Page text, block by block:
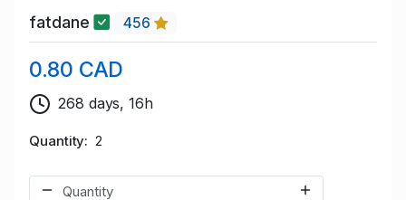
fatdane 456
0.80 CAD
268 days, 16h
Quantity 2